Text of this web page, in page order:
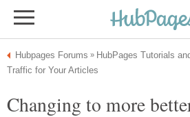
Changing to more